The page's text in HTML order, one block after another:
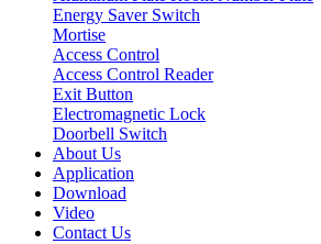
Energy Saver Switch
Mortise
Access Control
Access Control Reader
Exit Button
Electromagnetic Lock
Doorbell Switch
About Us
Application
Download
Video
Contact Us